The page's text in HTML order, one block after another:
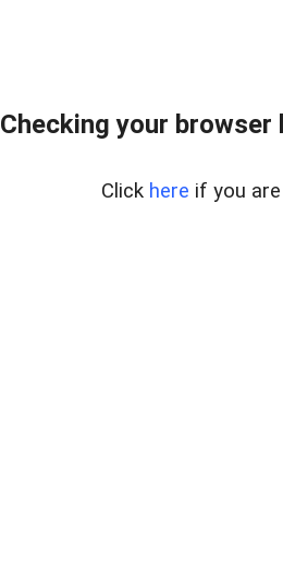
Checking your
Click here if you